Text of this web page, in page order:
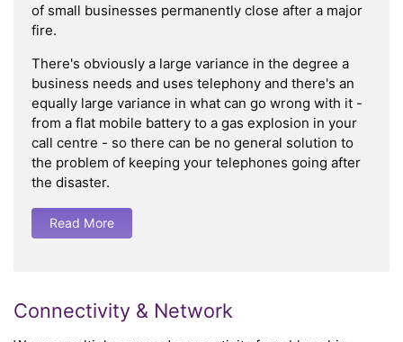
of small businesses permanently close after a major
fire.
There's obviously a large variance in the degree a
business needs and uses telephony and there's an
equally large variance in what can go wrong with it -
from a flat mobile battery to a gas explosion in your
call centre - so there can be no general solution to
the problem of keeping your telephones going after
the disaster.
Read More
Connectivity & Network